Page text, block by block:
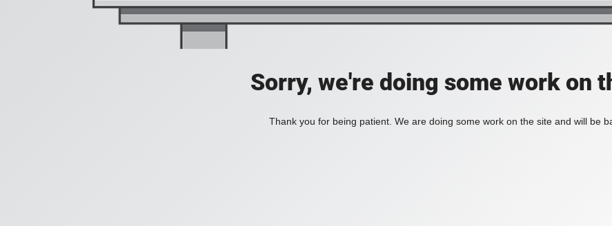
Sorry, we're doing some work on
Thank you for being patient. We are doing some work on the site and will be